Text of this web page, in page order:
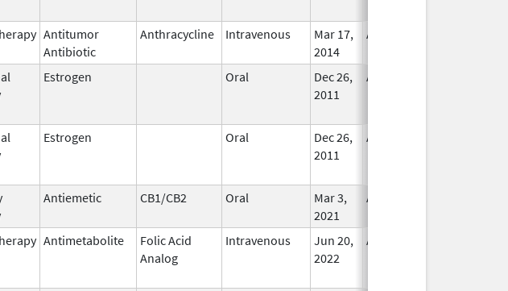
Antitumor
Antibiotic
Anthracycline Intravenous
Mar 17,
2014
Aug 31, 2025
Estrogen Oral
Dec 26,
2011
Aug 31, 2025
Estrogen Oral
Dec 26,
2011
Aug 31, 2025
Antiemetic CB1/CB2 Oral
Mar 3,
2021
Aug 31, 2025
Antimetabolite
Folic Acid
Analog
Intravenous
Jun 20,
2022
Aug 31, 2025